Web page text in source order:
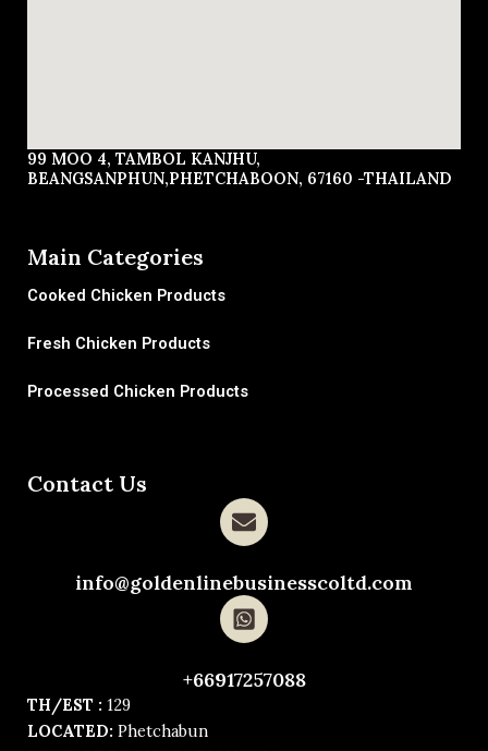
99 MOO 4, TAMBOL KANJHU,
BEANGSANPHUN,PHETCHABOON, 67160 -THAILAND
Main Categories
Cooked Chicken Products
Fresh Chicken Products
Processed Chicken Products
Contact Us
info@goldenlinebusinesscoltd.com
+66917257088
TH/EST : 129
LOCATED: Phetchabun